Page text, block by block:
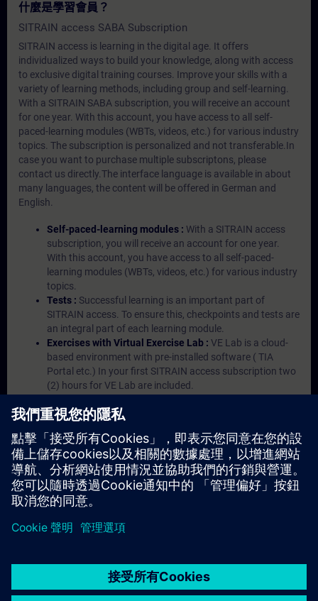
什麼是學習會員？
SITRAIN access SABA Subscription
SITRAIN access is learning in the digital age. It offers
individualized ways to build your knowledge, along with access
to exclusive digital training courses. Improve your skills with a
variety of learning methods, including group and self-learning.
With a SITRAIN SABA subscription, you will receive an account
for one year. With this account, you have access to all self-
paced-learning modules (WBTs, videos, etc.) for various industry
topics. The subscription is personalized and not transferable.In
case you want to purchase multiple subscriptons, please
contact us directly.The interface language is available in about
many languages, the content will be offered in German and
English.
Self-paced-learning modules : With a SITRAIN access
subscription, you will receive an account for one year.
With this account, you have access to all self-paced-
learning modules (WBTs, videos, etc.) for various industry
topics.
Tests : Successful learning is an important part of
SITRAIN access. To ensure this, checkpoints and tests are
an integral part of each learning module.
Exercises with Virtual Exercise Lab : VE Lab is a cloud-
based environment with pre-installed software ( TIA
Portal etc.) In your first SITRAIN access subscription two
(2) hours for VE Lab are included.
hand information from our experts on Siemens Industry
Management Account :A management account is
possible if at least five (5) subscriptions are purchased.
This account enables managers to have an overview of
their employees' training activities and to assign courses
to them.